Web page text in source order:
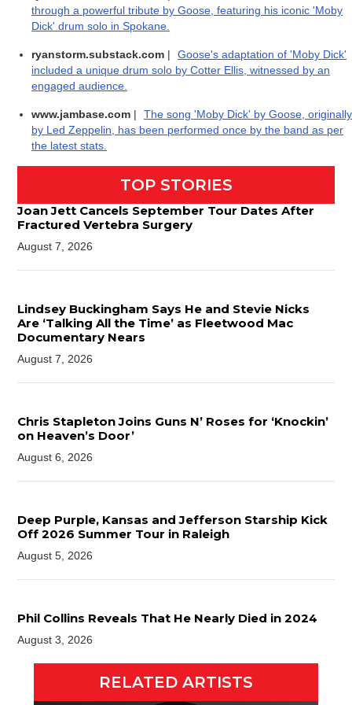
through a powerful tribute by Goose, featuring his iconic 'Moby
Dick' drum solo in Spokane.
ryanstorm.substack.com |
Goose's adaptation of 'Moby Dick'
included a unique drum solo by Cotter Ellis, witnessed by an
engaged audience.
www.jambase.com |
The song 'Moby Dick' by Goose, originally
by Led Zeppelin, has been performed once by the band as per
the latest stats.
TOP STORIES
Joan Jett Cancels September Tour Dates After
Fractured Vertebra Surgery
August 7, 2026
Lindsey Buckingham Says He and Stevie Nicks
Are ‘Talking All the Time’ as Fleetwood Mac
Documentary Nears
August 7, 2026
Chris Stapleton Joins Guns N’ Roses for ‘Knockin’
on Heaven’s Door’
August 6, 2026
Deep Purple, Kansas and Jefferson Starship Kick
Off 2026 Summer Tour in Raleigh
August 5, 2026
Phil Collins Reveals That He Nearly Died in 2024
August 3, 2026
RELATED ARTISTS